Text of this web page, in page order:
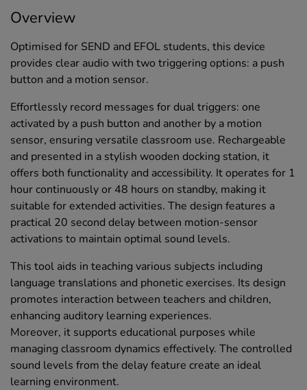
Overview
Optimised for SEND and EFOL students, this device
provides clear audio with two triggering options: a push
button and a motion sensor.
Effortlessly record messages for dual triggers: one
activated by a push button and another by a motion
sensor, ensuring versatile classroom use. Rechargeable
and presented in a stylish wooden docking station, it
offers both functionality and accessibility. It operates for 1
hour continuously or 48 hours on standby, making it
suitable for extended activities. The design features a
practical 20 second delay between motion-sensor
activations to maintain optimal sound levels.
This tool aids in teaching various subjects including
language translations and phonetic exercises. Its design
promotes interaction between teachers and children,
enhancing auditory learning experiences.
Moreover, it supports educational purposes while
managing classroom dynamics effectively. The controlled
sound levels from the delay feature create an ideal
learning environment.